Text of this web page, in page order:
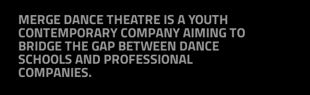
MERGE DANCE THEATRE IS A YOUTH
CONTEMPORARY COMPANY AIMING TO
BRIDGE THE GAP BETWEEN DANCE
SCHOOLS AND PROFESSIONAL
COMPANIES.